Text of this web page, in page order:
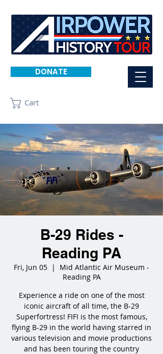
DONATE
Cart
B-29 Rides -
Reading PA
Fri, Jun 05
  |
Mid Atlantic Air Museum -
Reading PA
Experience a ride on one of the most
iconic aircraft of all time, the B-29
Superfortress! FIFI is the most famous,
flying B-29 in the world having starred in
various television and movie productions
and has been touring the country